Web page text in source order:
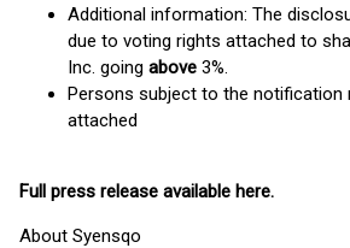
Additional information: The
due to voting rights attached to
Inc. going above 3%.
Persons subject to the notification
attached
Full press release available here.
About Syensqo